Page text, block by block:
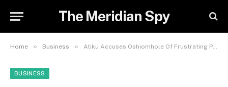
The Meridian Spy
Home » Business » Atiku Accuses Oshiomhole Of Frustrating Planned Fuel Subsidy Removal By Obasanjo’s Government
BUSINESS